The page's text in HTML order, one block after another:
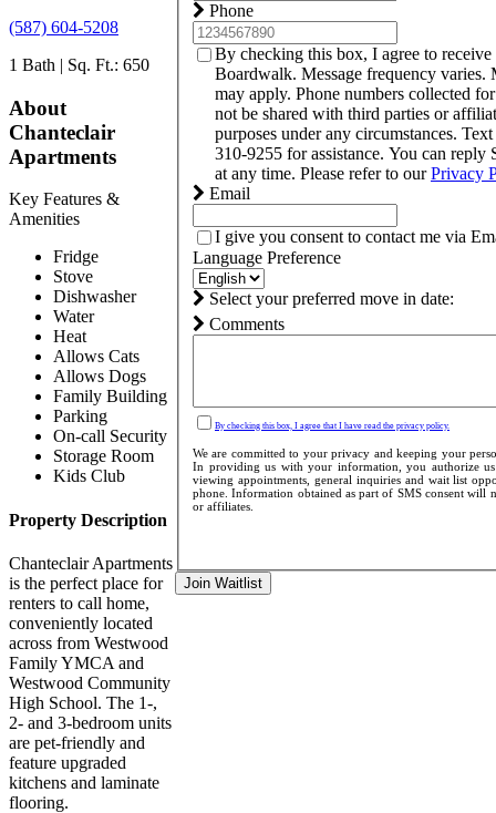
(587) 604-5208
1 Bath | Sq. Ft.: 650
About
Chanteclair
Apartments
Key Features &
Amenities
Fridge
Stove
Dishwasher
Water
Heat
Allows Cats
Allows Dogs
Family Building
Parking
On-call Security
Storage Room
Kids Club
Property Description
Chanteclair Apartments
is the perfect place for
renters to call home,
conveniently located
across from Westwood
Family YMCA and
Westwood Community
High School. The 1-,
2- and 3-bedroom units
are pet-friendly and
feature upgraded
kitchens and laminate
flooring.
Phone
By checking this box, I agree to receive
Boardwalk. Message frequency varies.
may apply. Phone numbers collected
not be shared with third parties or
purposes under any circumstances.
310-9255 for assistance. You can reply
at any time. Please refer to ourPrivacy
Email
I give you consent to contact me via
Language Preference
Select your preferred move in date:
Comments
By checking this box, I agree that I have read the privacy policy.
We are committed to your privacy and keeping your
In providing us with your information, you authorize
viewing appointments, general inquiries and wait list
phone. Information obtained as part of SMS consent will
or affiliates.
Join Waitlist